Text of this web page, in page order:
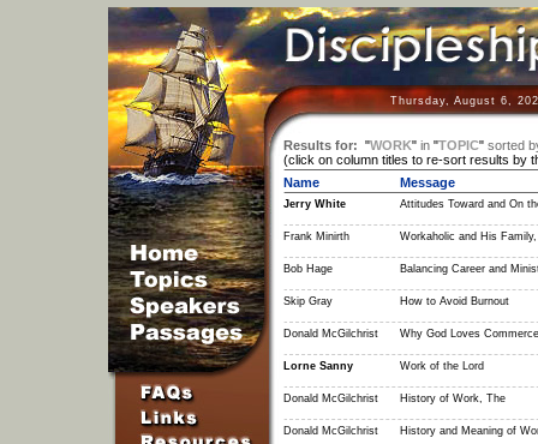
Thursday, August 6,
Results for: "WORK" in"TOPIC" sorted
(click on column titles to re-sort results by
Name
Message
Jerry White Attitudes Toward and On
Frank Minirth Workaholic and His
Bob Hage Balancing Career and
Skip Gray How to Avoid Burnout
Donald McGilchrist Why God Loves Commerce
Lorne Sanny Work of the Lord
Donald McGilchrist History of Work, The
Donald McGilchrist History and Meaning of